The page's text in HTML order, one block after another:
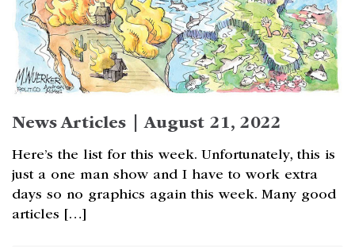
News Articles | August 21, 2022
Here’s the list for this week. Unfortunately, this is
just a one man show and I have to work extra
days so no graphics again this week. Many good
articles […]